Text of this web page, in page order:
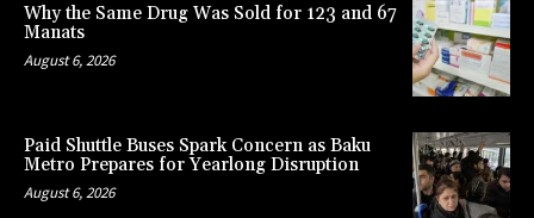
Why the Same Drug Was Sold for 123 and 67
Manats
August 6, 2026
Paid Shuttle Buses Spark Concern as Baku
Metro Prepares for Yearlong Disruption
August 6, 2026